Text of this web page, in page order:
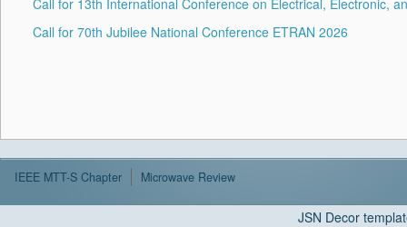
Call for 13th International Conference on Electrical, Electronic,
Call for 70th Jubilee National Conference ETRAN 2026
IEEE MTT-S Chapter Microwave Review
JSN Decor